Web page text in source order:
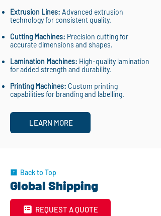
Extrusion Lines: Advanced extrusion
technology for consistent quality.
Cutting Machines: Precision cutting for
accurate dimensions and shapes.
Lamination Machines: High-quality lamination
for added strength and durability.
Printing Machines: Custom printing
capabilities for branding and labelling.
LEARN MORE
Back to Top
Global Shipping
REQUEST A QUOTE